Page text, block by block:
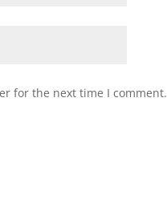
for the next time I comment.